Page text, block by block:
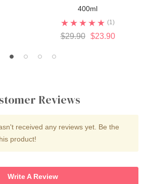
400ml
(1)
$29.90 $23.90
Reviews
received any reviews yet. Be the
product!
Write A Review